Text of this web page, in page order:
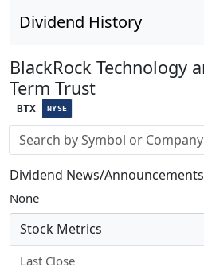
Dividend History
BlackRock Technology
Term Trust
BTX NYSE
Stock search input
Dividend News/Announcements
None
Stock Metrics
Last Close